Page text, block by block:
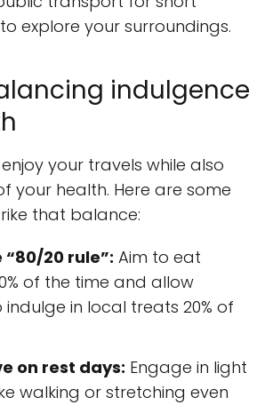
explore your surroundings.
indulgence
enjoy your travels while also
your health. Here are some
that balance:
20 rule”: Aim to eat
of the time and allow
in local treats 20% of
on rest days: Engage in light
walking or stretching even